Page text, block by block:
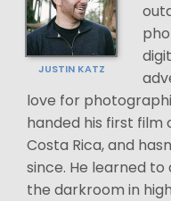
JUSTIN KATZ
love for
handed his first film
Costa Rica, and
since. He learned to
the darkroom in